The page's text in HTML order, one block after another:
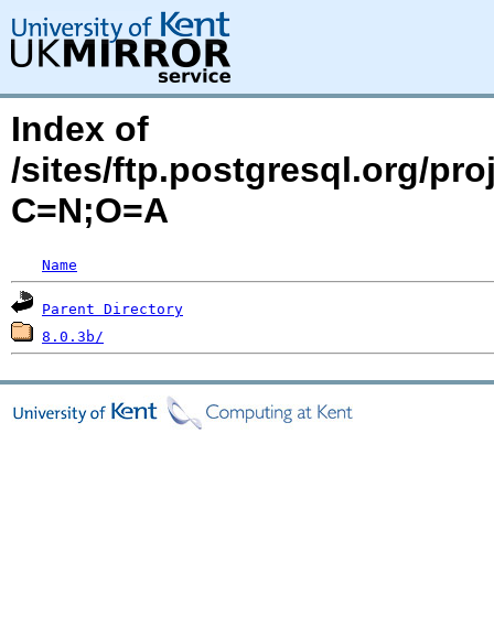
Index of
/sites/ftp.postgresql.org/
C=N;O=A
Name
Parent Directory
8.0.3b/